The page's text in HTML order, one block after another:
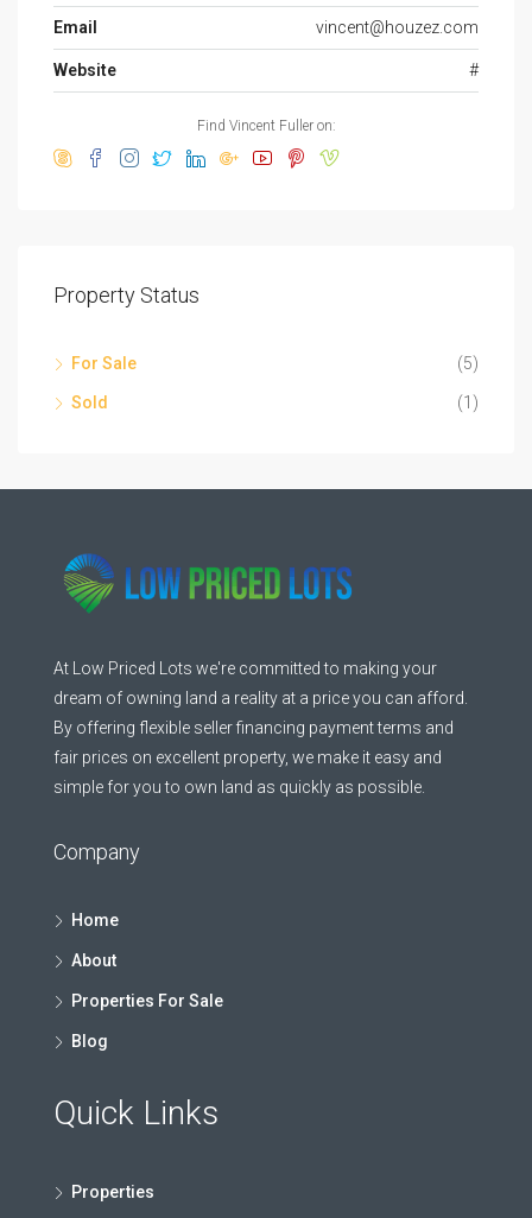
Email vincent@houzez.com
Website #
Find Vincent Fuller on:
Property Status
For Sale (5)
Sold (1)
At Low Priced Lots we're committed to making your
dream of owning land a reality at a price you can afford.
By offering flexible seller financing payment terms and
fair prices on excellent property, we make it easy and
simple for you to own land as quickly as possible.
Company
Home
About
Properties For Sale
Blog
Quick Links
Properties